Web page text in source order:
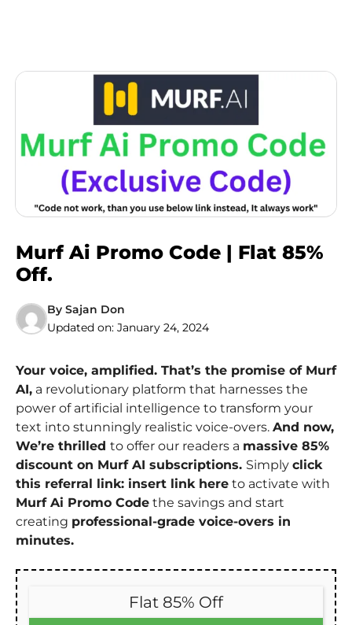
Murf Ai Promo Code | Flat 85%
Off.
By Sajan Don
Updated on: January 24, 2024
Your voice, amplified. That’s the promise of Murf
AI, a revolutionary platform that harnesses the
power of artificial intelligence to transform your
text into stunningly realistic voice-overs. And now,
We’re thrilled to offer our readers a massive 85%
discount on Murf AI subscriptions. Simply click
this referral link: insert link here to activate with
Murf Ai Promo Code the savings and start
creating professional-grade voice-overs in
minutes.
Flat 85% Off